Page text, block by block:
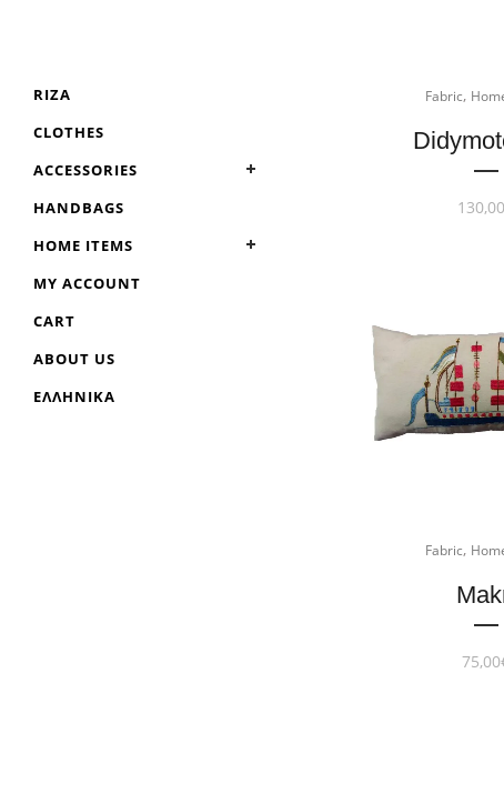
RIZA
CLOTHES
ACCESSORIES
HANDBAGS
HOME ITEMS
MY ACCOUNT
CART
ABOUT US
ΕΛΛΗΝΙΚΆ
Fabric,
Fabric,
75,00